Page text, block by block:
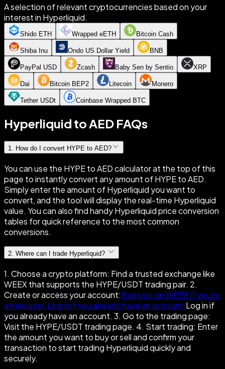
A selection of relevant cryptocurrencies based on your
interest in Hyperliquid.
Shido ETH Wrapped eETH Bitcoin Cash
Shiba Inu Ondo US Dollar Yield BNB
PayPal USD Zcash Baby Sen by Sentio XRP
Dai Bitcoin BEP2 Litecoin Monero
Tether USDt Coinbase Wrapped BTC
Hyperliquid to AED FAQs
1 How do I convert HYPE to AED?
You can use the HYPE to AED calculator at the top of this
page to instantly convert any amount of HYPE to AED.
Simply enter the amount of Hyperliquid you want to
convert, and the tool will display the real-time Hyperliquid
value. You can also find handy Hyperliquid price conversion
tables for quick reference to the most common
conversions.
2. Where can I trade Hyperliquid?
1. Choose a crypto platform: Find a trusted exchange like
WEEX that supports the HYPE/USDT trading pair. 2.
Create or access your account:Register on WEEX if you're
a new user. Log in if you already have an account.Log in if
you already have an account. 3. Go to the trading page:
Visit the HYPE/USDT trading page. 4. Start trading: Enter
the amount you want to buy or sell and confirm your
transaction to start trading Hyperliquid quickly and
securely.